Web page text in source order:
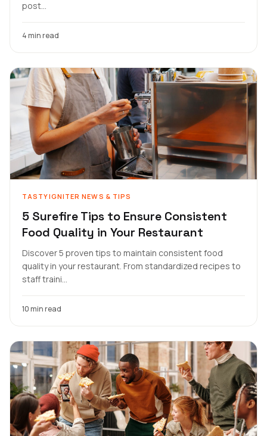
post...
4 min read
TASTYIGNITER NEWS & TIPS
5 Surefire Tips to Ensure Consistent
Food Quality in Your Restaurant
Discover 5 proven tips to maintain consistent food
quality in your restaurant. From standardized recipes to
staff traini...
10 min read